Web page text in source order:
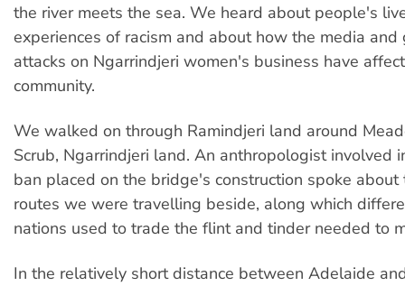
the river meets the sea. We heard about people's
experiences of racism and about how the media and
attacks on Ngarrindjeri women's business have
community.
We walked on through Ramindjeri land around
Scrub, Ngarrindjeri land. An anthropologist involved
ban placed on the bridge's construction spoke
routes we were travelling beside, along which
nations used to trade the flint and tinder needed to
In the relatively short distance between Adelaide